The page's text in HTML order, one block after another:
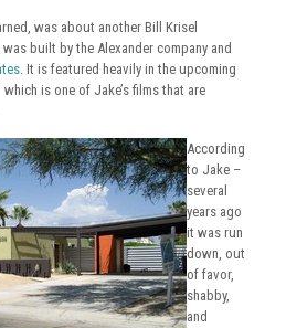
was about another Bill Krisel
built by the Alexander company and
. It is featured heavily in the upcoming
is one of Jake’s films that are
According
to Jake –
several
years ago
it was run
down, out
of favor,
shabby,
and